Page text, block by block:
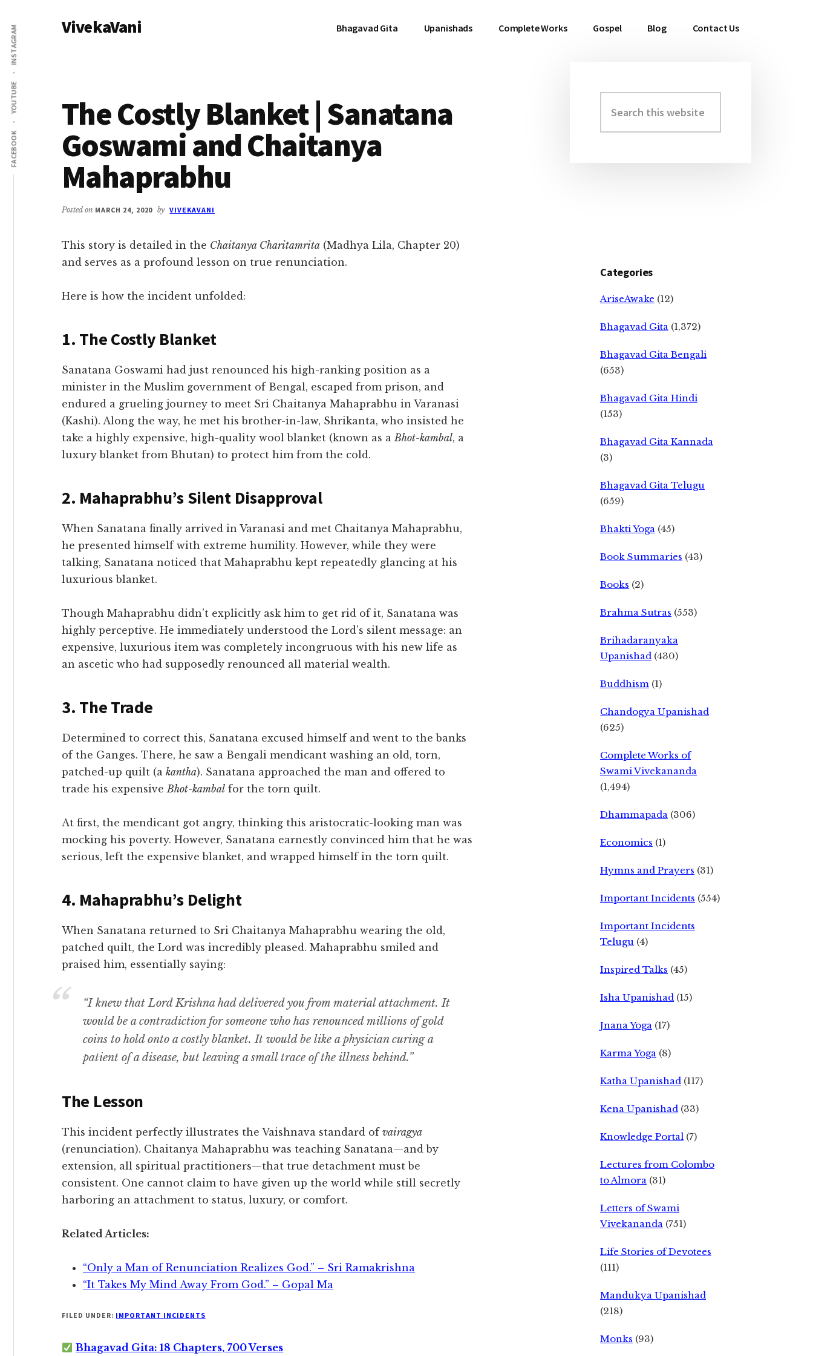
main
content
primary
sidebar
Additional
menu
FACEBOOK
YOUTUBE
INSTAGRAM VivekaVani Bhagavad Gita Upanishads Complete Works Gospel Blog Contact Us
The Costly Blanket | Sanatana
Goswami and Chaitanya
Mahaprabhu
Posted on MARCH 24, 2020 by VIVEKAVANI
This story is detailed in the Chaitanya Charitamrita (Madhya Lila, Chapter 20)
and serves as a profound lesson on true renunciation.
​Here is how the incident unfolded:
​1. The Costly Blanket
​Sanatana Goswami had just renounced his high-ranking position as a
minister in the Muslim government of Bengal, escaped from prison, and
endured a grueling journey to meet Sri Chaitanya Mahaprabhu in Varanasi
(Kashi). Along the way, he met his brother-in-law, Shrikanta, who insisted he
take a highly expensive, high-quality wool blanket (known as aBhot-kambal, a
luxury blanket from Bhutan) to protect him from the cold.
​2. Mahaprabhu’s Silent Disapproval
​When Sanatana finally arrived in Varanasi and met Chaitanya Mahaprabhu,
he presented himself with extreme humility. However, while they were
talking, Sanatana noticed that Mahaprabhu kept repeatedly glancing at his
luxurious blanket.
​Though Mahaprabhu didn’t explicitly ask him to get rid of it, Sanatana was
highly perceptive. He immediately understood the Lord’s silent message: an
expensive, luxurious item was completely incongruous with his new life as
an ascetic who had supposedly renounced all material wealth.
​3. The Trade
​Determined to correct this, Sanatana excused himself and went to the banks
of the Ganges. There, he saw a Bengali mendicant washing an old, torn,
patched-up quilt (a kantha). Sanatana approached the man and offered to
trade his expensiveBhot-kambal for the torn quilt.
​At first, the mendicant got angry, thinking this aristocratic-looking man was
mocking his poverty. However, Sanatana earnestly convinced him that he was
serious, left the expensive blanket, and wrapped himself in the torn quilt.
​4. Mahaprabhu’s Delight
​When Sanatana returned to Sri Chaitanya Mahaprabhu wearing the old,
patched quilt, the Lord was incredibly pleased. Mahaprabhu smiled and
praised him, essentially saying:
“I knew that Lord Krishna had delivered you from material attachment. It
would be a contradiction for someone who has renounced millions of gold
coins to hold onto a costly blanket. It would be like a physician curing a
patient of a disease, but leaving a small trace of the illness behind.”
​The Lesson
​This incident perfectly illustrates the Vaishnava standard of vairagya
(renunciation). Chaitanya Mahaprabhu was teaching Sanatana—and by
extension, all spiritual practitioners—that true detachment must be
consistent. One cannot claim to have given up the world while still secretly
harboring an attachment to status, luxury, or comfort.
Related Articles:
“Only a Man of Renunciation Realizes God.” – Sri Ramakrishna
“It Takes My Mind Away From God.” – Gopal Ma
FILED UNDER: IMPORTANT INCIDENTS
Bhagavad Gita: 18 Chapters, 700 Verses
Primary
Sidebar
this
website
Categories
AriseAwake (12)
Bhagavad Gita (1,372)
Bhagavad Gita Bengali
(653)
Bhagavad Gita Hindi
(153)
Bhagavad Gita Kannada
(3)
Bhagavad Gita Telugu
(659)
Bhakti Yoga (45)
Book Summaries (43)
Books (2)
Brahma Sutras (553)
Brihadaranyaka
Upanishad (430)
Buddhism (1)
Chandogya Upanishad
(625)
Complete Works of
Swami Vivekananda
(1,494)
Dhammapada (306)
Economics (1)
Hymns and Prayers (31)
Important Incidents (554)
Important Incidents
Telugu (4)
Inspired Talks (45)
Isha Upanishad (15)
Jnana Yoga (17)
Karma Yoga (8)
Katha Upanishad (117)
Kena Upanishad (33)
Knowledge Portal (7)
Lectures from Colombo
to Almora (31)
Letters of Swami
Vivekananda (751)
Life Stories of Devotees
(111)
Mandukya Upanishad
(218)
Monks (93)